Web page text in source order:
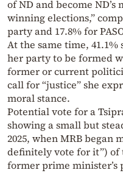
of ND and become
winning elections,”
party and 17.8% for
At the same time,
her party to be formed
former or current
call for “justice” she
moral stance.
Potential vote for a
showing a small but
2025, when MRB began
definitely vote for it”)
former prime minister’s